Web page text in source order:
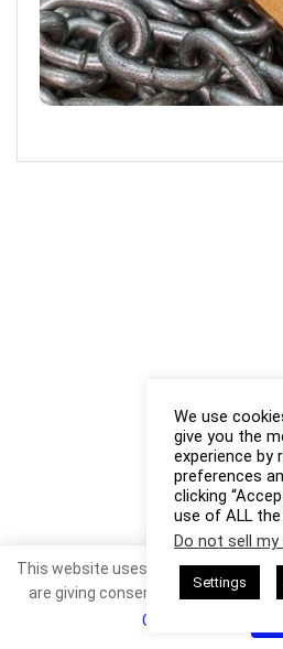
We use
give you the
experience by
preferences
clicking
use of ALL
Do not sell
Settings
This website uses cookies. By
are giving consent to cookies being
Cookie Policy